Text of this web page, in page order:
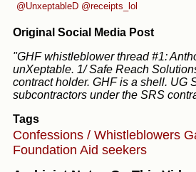
@UnxeptableD @receipts_lol
Original Social Media Post
"GHF whistleblower thread #1:
unXeptable. 1/ Safe Reach
contract holder. GHF is a shell. UG
subcontractors under the SRS
Tags
Confessions / Whistleblowers
Foundation Aid seekers